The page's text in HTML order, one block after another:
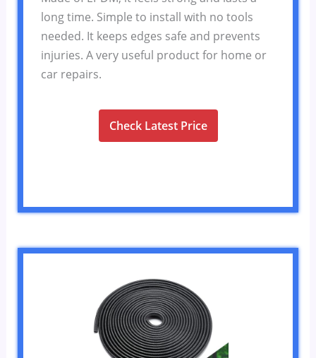
long time. Simple to install with no tools
needed. It keeps edges safe and prevents
injuries. A very useful product for home or
car repairs.
Check Latest Price